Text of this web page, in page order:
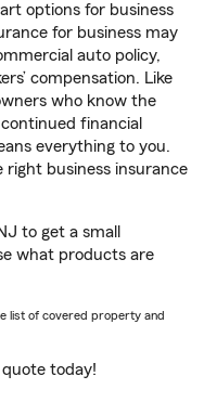
options for business
for business may
auto policy,
compensation. Like
who know the
financial
everything to you.
right business insurance
to get a small
what products are
list of covered property and
quote today!